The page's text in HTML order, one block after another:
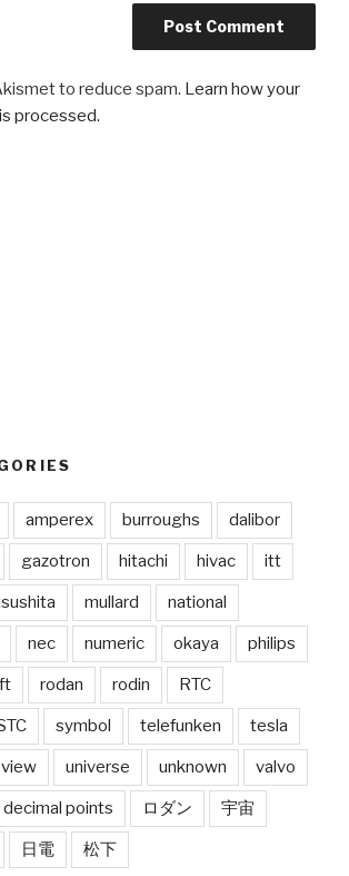
to reduce spam. Learn how your
processed.
amperex burroughs dalibor
gazotron hitachi hivac itt
mullard national
nec numeric okaya philips
rodan rodin RTC
symbol telefunken tesla
universe unknown valvo
points ロダン 宇宙
日電 松下